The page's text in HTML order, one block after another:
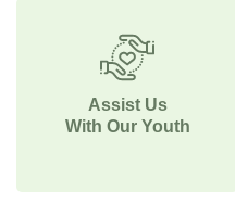
Assist Us
With Our Youth